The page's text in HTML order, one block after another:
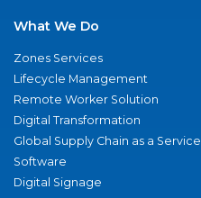
What We Do
Zones Services
Lifecycle Management
Remote Worker Solution
Digital Transformation
Global Supply Chain as a Service
Software
Digital Signage